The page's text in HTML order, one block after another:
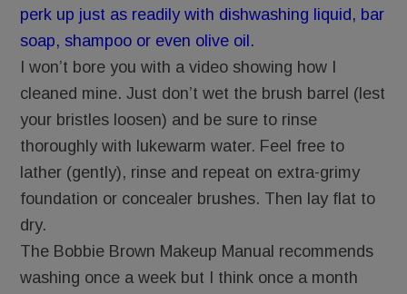
perk up just as readily with dishwashing liquid, bar
soap, shampoo or even olive oil.
I won’t bore you with a video showing how I
cleaned mine. Just don’t wet the brush barrel (lest
your bristles loosen) and be sure to rinse
thoroughly with lukewarm water. Feel free to
lather (gently), rinse and repeat on extra-grimy
foundation or concealer brushes. Then lay flat to
dry.
The Bobbie Brown Makeup Manual recommends
washing once a week but I think once a month